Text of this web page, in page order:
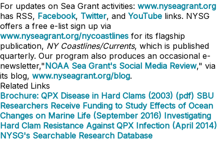
For updates on Sea Grant activities: www.nyseagrant.org
has RSS, Facebook, Twitter, and YouTube links. NYSG
offers a free e-list sign up via
www.nyseagrant.org/nycoastlines for its flagship
publication, NY Coastlines/Currents, which is published
quarterly. Our program also produces an occasional e-
newsletter,"NOAA Sea Grant's Social Media Review," via
its blog, www.nyseagrant.org/blog.
Related Links
Brochure: QPX Disease in Hard Clams (2003) (pdf) SBU
Researchers Receive Funding to Study Effects of Ocean
Changes on Marine Life (September 2016) Investigating
Hard Clam Resistance Against QPX Infection (April 2014)
NYSG's Searchable Research Database